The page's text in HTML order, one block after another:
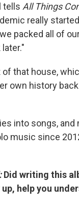
tells All Things
really
packed all of
that house,
own history
into songs,
music since
Did writing this
help you